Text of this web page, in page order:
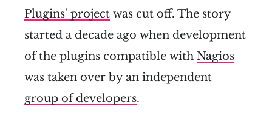
Plugins' project was cut off. The story
started a decade ago when development
of the plugins compatible with Nagios
was taken over by an independent
group of developers.